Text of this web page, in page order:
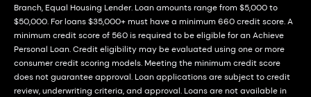
Branch, Equal Housing Lender. Loan amounts range from $5,000 to
$50,000. For loans $35,000+ must have a minimum 660 credit score. A
minimum credit score of 560 is required to be eligible for an Achieve
Personal Loan. Credit eligibility may be evaluated using one or more
consumer credit scoring models. Meeting the minimum credit score
does not guarantee approval. Loan applications are subject to credit
review, underwriting criteria, and approval. Loans are not available in